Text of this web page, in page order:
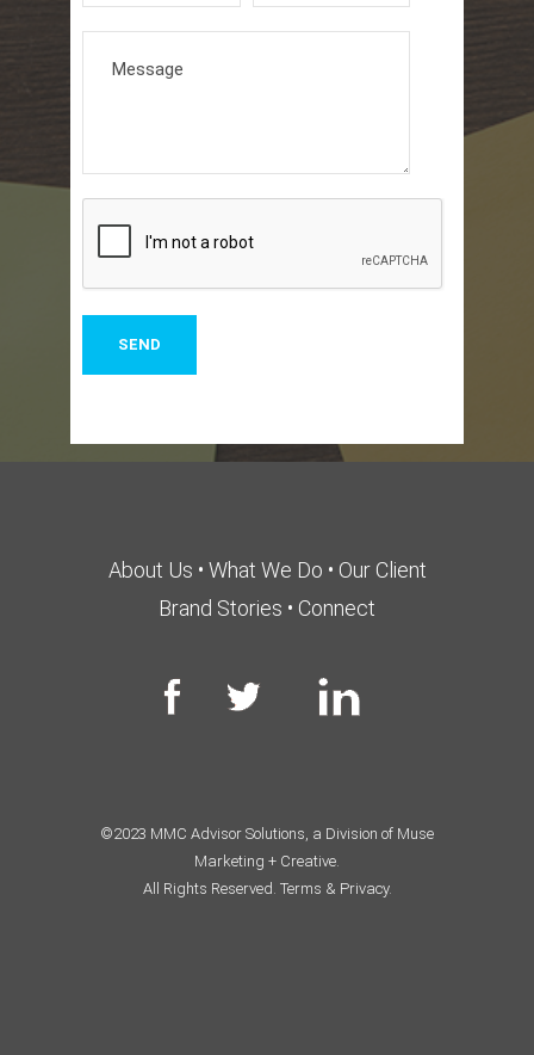
About Us • What We Do • Our Client
Brand Stories • Connect
©2023 MMC Advisor Solutions, a Division of Muse
Marketing + Creative.
All Rights Reserved. Terms & Privacy.